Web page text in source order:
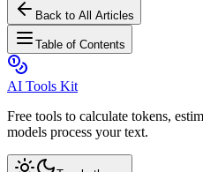
Back to All Articles
Table of Contents
AI Tools Kit
Free tools to calculate tokens,
models process your text.